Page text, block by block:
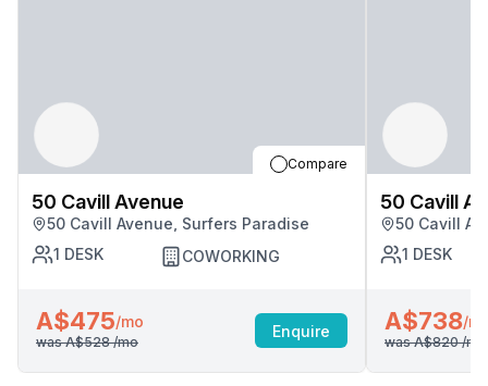
Compare
50 Cavill Avenue
50 Cavill Avenue, Surfers Paradise
1 DESK COWORKING
A$475/mo
was A$528/mo
Enquire
50 Cavill
50 Cavill
1 DESK
A$738/
was A$820/mo